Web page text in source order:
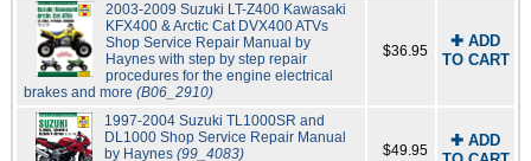
2003-2009 Suzuki LT-Z400 Kawasaki
KFX400 & Arctic Cat DVX400 ATVs
Shop Service Repair Manual by
Haynes with step by step repair
procedures for the engine electrical
brakes and more (B06_2910)
$36.95
✚ ADD
TO CART
1997-2004 Suzuki TL1000SR and
DL1000 Shop Service Repair Manual
by Haynes(99_4083) $49.95
✚ ADD